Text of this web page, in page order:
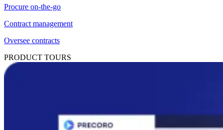
Procure on-the-go
Contract management
Oversee contracts
PRODUCT TOURS